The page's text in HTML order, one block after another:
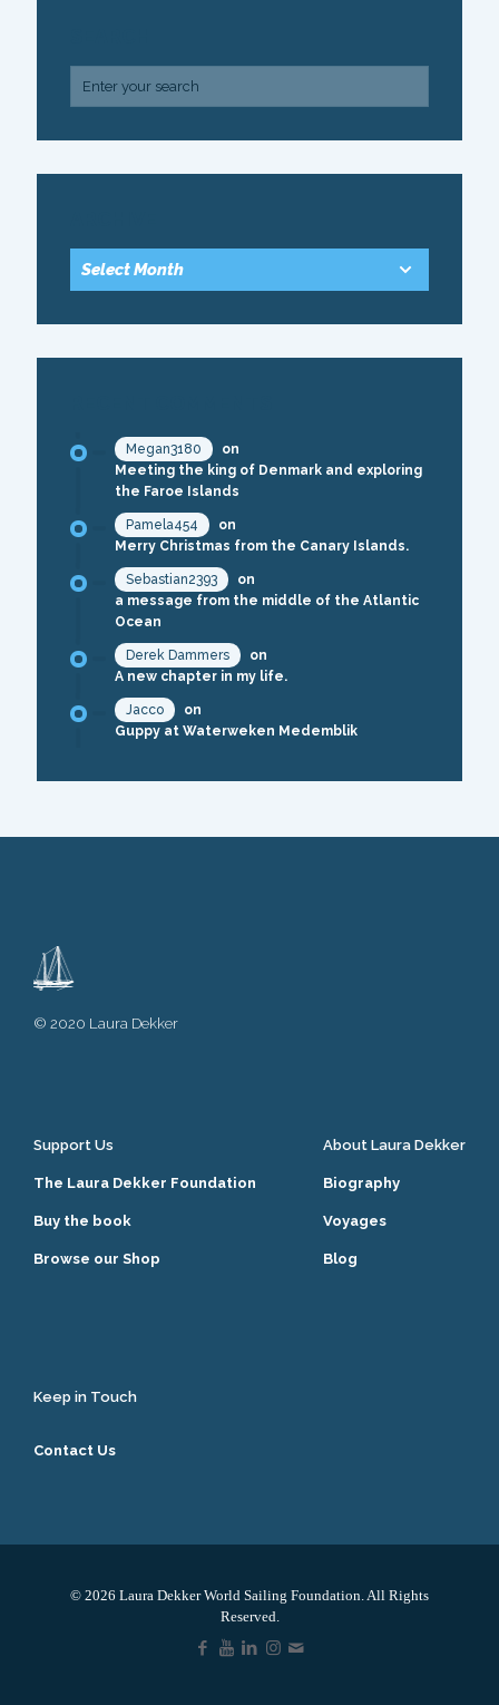
Megan3180
on
Meeting the king of Denmark and exploring
the Faroe Islands
Pamela454
on
Merry Christmas from the Canary Islands.
Sebastian2393
on
a message from the middle of the Atlantic
Ocean
Derek Dammers
on
A new chapter in my life.
Jacco
on
Guppy at Waterweken Medemblik
© 2020 Laura Dekker
Support Us
The Laura Dekker Foundation
Buy the book
Browse our Shop
About Laura Dekker
Biography
Voyages
Blog
Keep in Touch
Contact Us
© 2026 Laura Dekker World Sailing Foundation. All Rights
Reserved.